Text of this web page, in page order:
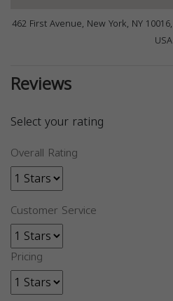
462 First Avenue, New York, NY 10016,
USA
Reviews
Select your rating
Overall Rating
Customer Service
Pricing